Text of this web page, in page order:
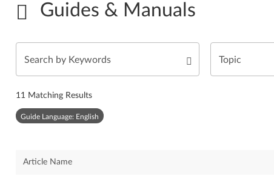
Guides & Manuals
11 Matching Results
Guide Language: English
Article Name